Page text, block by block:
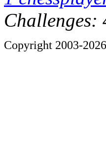
Challenges:
Copyright 2003-